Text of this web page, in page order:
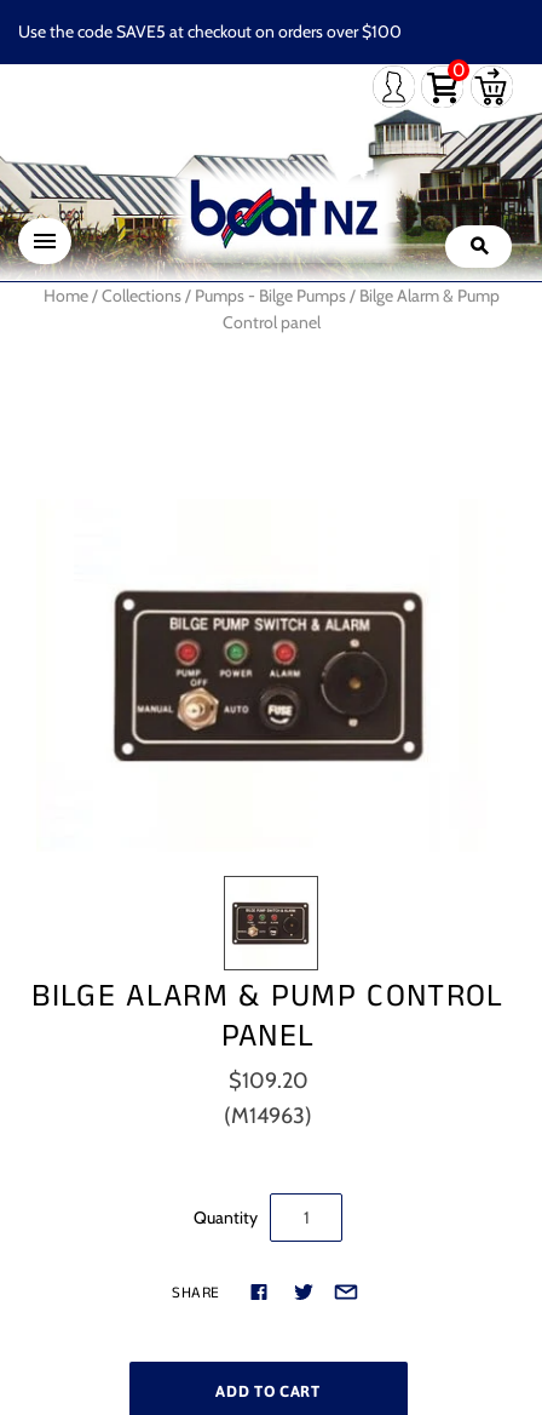
Use the code SAVE5 at checkout on orders over $100
0
Home/Collections/ Pumps - Bilge Pumps/ Bilge Alarm & Pump
Control panel
BILGE ALARM & PUMP CONTROL
PANEL
$109.20
(M14963)
Quantity
SHARE